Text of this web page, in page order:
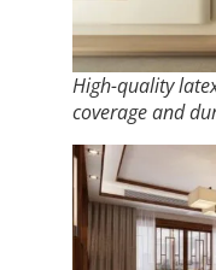
High-quality
coverage and